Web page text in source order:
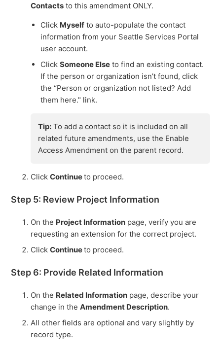
Contacts to this amendment ONLY.
Click Myself to auto-populate the contact
information from your Seattle Services Portal
user account.
ClickSomeone Else to find an existing contact.
If the person or organization isn’t found, click
the “Person or organization not listed? Add
them here." link.
Tip: To add a contact so it is included on all
related future amendments, use the Enable
Access Amendment on the parent record.
ClickContinueto proceed.
Step 5: Review Project Information
On the Project Information page, verify you are
requesting an extension for the correct project.
ClickContinueto proceed.
Step 6: Provide Related Information
On the Related Information page, describe your
change in theAmendment Description.
All other fields are optional and vary slightly by
record type.